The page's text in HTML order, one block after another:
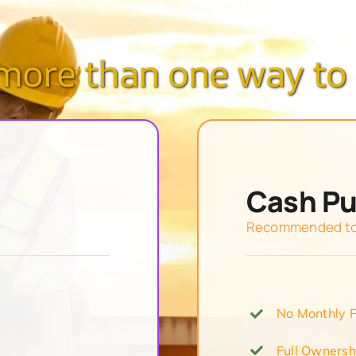
than one way
Cash
Recommended
No Monthly
Full